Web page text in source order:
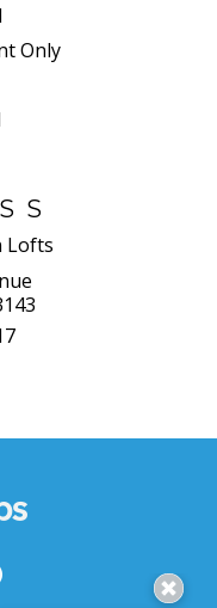
Only
Lofts